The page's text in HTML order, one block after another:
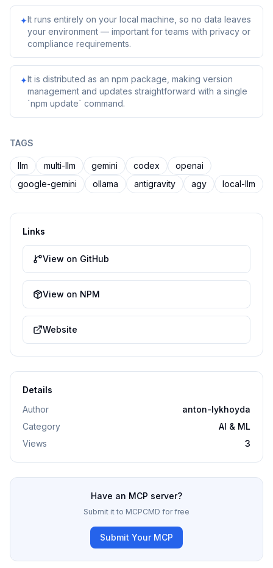
✦It runs entirely on your local machine, so no data leaves
your environment — important for teams with privacy or
compliance requirements.
✦It is distributed as an npm package, making version
management and updates straightforward with a single
`npm update` command.
TAGS
llm multi-llm gemini codex
openai
google-gemini
ollama antigravity agy local-llm
Links
View on GitHub
View on NPM
Website
Details
Author
anton-lykhoyda
Category
AI & ML
Views
3
Have an MCP server?
Submit it to MCPCMD for free
Submit Your MCP